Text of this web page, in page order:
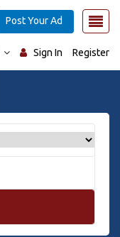
Sign In Register
Post Your Ad